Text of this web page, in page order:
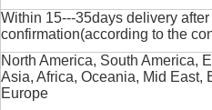
Within 15---35days delivery after
confirmation(according to the
North America, South America,
Asia, Africa, Oceania, Mid East,
Europe